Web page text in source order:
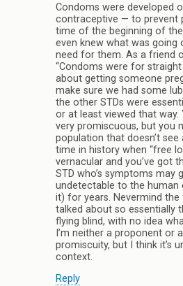
Condoms were developed
contraceptive — to prevent
time of the beginning of
even knew what was going
need for them. As a friend
“Condoms were for
about getting someone
make sure we had some
the other STDs were
or at least viewed that way.
very promiscuous, but you
population that doesn’t
time in history when “free
vernacular and you’ve got
STD who’s symptoms may
undetectable to the
it) for years. Nevermind
talked about so essentially
flying blind, with no idea
I’m neither a proponent or
promiscuity, but I think it’s
context.
Reply